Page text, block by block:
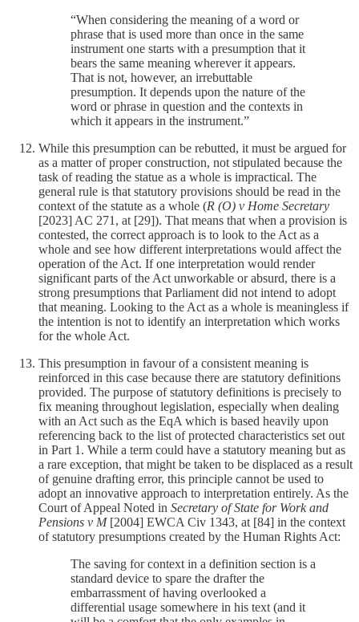
“When considering the meaning of a word or
phrase that is used more than once in the same
instrument one starts with a presumption that it
bears the same meaning wherever it appears.
That is not, however, an irrebuttable
presumption. It depends upon the nature of the
word or phrase in question and the contexts in
which it appears in the instrument.”
While this presumption can be rebutted, it must be argued for
as a matter of proper construction, not stipulated because the
task of reading the statue as a whole is impractical. The
general rule is that statutory provisions should be read in the
context of the statute as a whole (R (O) v Home Secretary
[2023] AC 271, at [29]). That means that when a provision is
contested, the correct approach is to look to the Act as a
whole and see how different interpretations would affect the
operation of the Act. If one interpretation would render
significant parts of the Act unworkable or absurd, there is a
strong presumptions that Parliament did not intend to adopt
that meaning. Looking to the Act as a whole is meaningless if
the intention is not to identify an interpretation which works
for the whole Act.
This presumption in favour of a consistent meaning is
reinforced in this case because there are statutory definitions
provided. The purpose of statutory definitions is precisely to
fix meaning throughout legislation, especially when dealing
with an Act such as the EqA which is based heavily upon
referencing back to the list of protected characteristics set out
in Part 1. While a term could have a statutory meaning but as
a rare exception, that might be taken to be displaced as a result
of genuine drafting error, this principle cannot be used to
adopt an innovative approach to interpretation entirely. As the
Court of Appeal Noted in Secretary of State for Work and
Pensions v M[2004] EWCA Civ 1343, at [84] in the context
of statutory presumptions created by the Human Rights Act:
The saving for context in a definition section is a
standard device to spare the drafter the
embarrassment of having overlooked a
differential usage somewhere in his text (and it